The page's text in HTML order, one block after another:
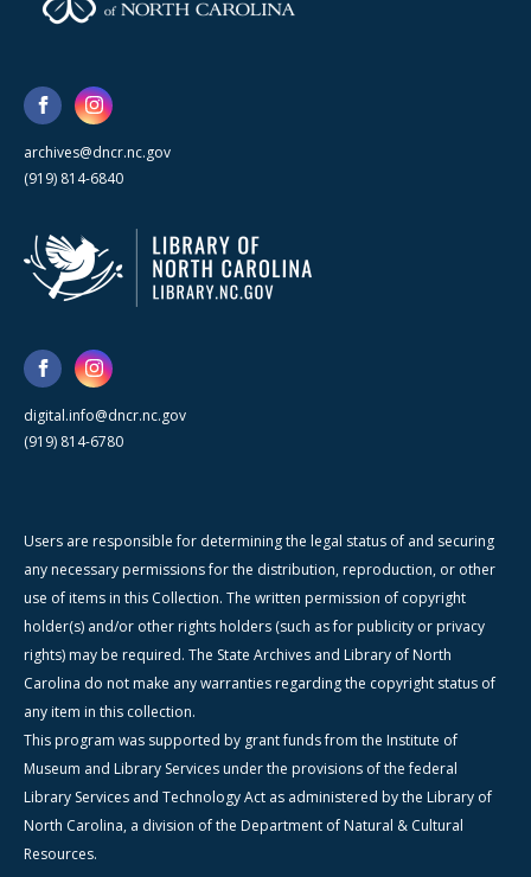
archives@dncr.nc.gov
(919) 814-6840
digital.info@dncr.nc.gov
(919) 814-6780
Users are responsible for determining the legal status of and securing
any necessary permissions for the distribution, reproduction, or other
use of items in this Collection. The written permission of copyright
holder(s) and/or other rights holders (such as for publicity or privacy
rights) may be required. The State Archives and Library of North
Carolina do not make any warranties regarding the copyright status of
any item in this collection.
This program was supported by grant funds from the Institute of
Museum and Library Services under the provisions of the federal
Library Services and Technology Act as administered by the Library of
North Carolina, a division of the Department of Natural & Cultural
Resources.